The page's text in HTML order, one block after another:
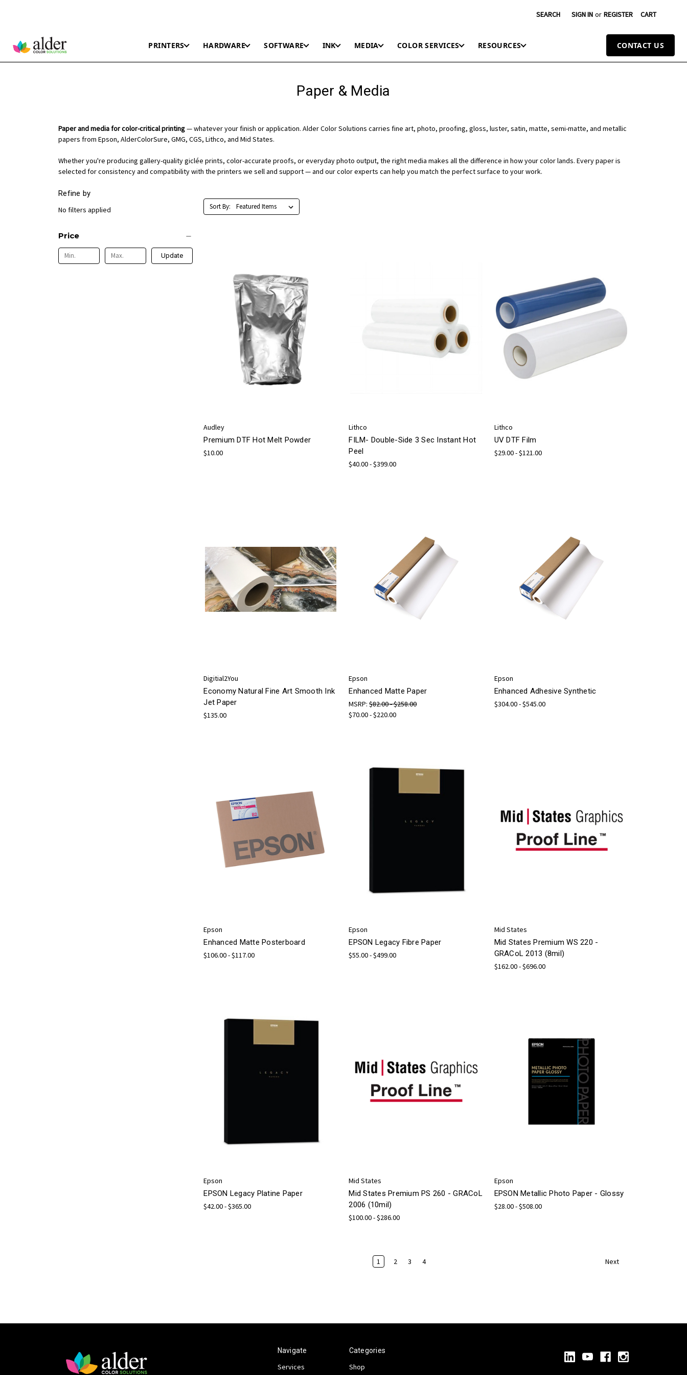
SEARCH SIGN IN or REGISTER CART
PRINTERS HARDWARE SOFTWARE INK MEDIA COLOR SERVICES RESOURCES CONTACT US
Paper & Media
Paper and media for color-critical printing— whatever your finish or application. Alder Color Solutions carries fine art, photo, proofing, gloss, luster, satin, matte, semi-matte, and metallic
papers from Epson, AlderColorSure, GMG, CGS, Lithco, and Mid States.
Whether you're producing gallery-quality giclée prints, color-accurate proofs, or everyday photo output, the right media makes all the difference in how your color lands. Every paper is
selected for consistency and compatibility with the printers we sell and support — and our color experts can help you match the perfect surface to your work.
Refine by
No filters applied
Price
Update
Sort By:
Audley
Premium DTF Hot Melt Powder
$10.00
Lithco
FILM- Double-Side 3 Sec Instant Hot
Peel
$40.00 - $399.00
Lithco
UV DTF Film
$29.00 - $121.00
Digitial2You
Economy Natural Fine Art Smooth Ink
Jet Paper
$135.00
Epson
Enhanced Matte Paper
MSRP:$82.00 - $258.00
$70.00 - $220.00
Epson
Enhanced Adhesive Synthetic
$304.00 - $545.00
Epson
Enhanced Matte Posterboard
$106.00 - $117.00
Epson
EPSON Legacy Fibre Paper
$55.00 - $499.00
Mid States
Mid States Premium WS 220 -
GRACoL 2013 (8mil)
$162.00 - $696.00
Epson
EPSON Legacy Platine Paper
$42.00 - $365.00
Mid States
Mid States Premium PS 260 - GRACoL
2006 (10mil)
$100.00 - $286.00
Epson
EPSON Metallic Photo Paper - Glossy
$28.00 - $508.00
1 2 3 4 Next
Navigate
Services
Categories
Shop